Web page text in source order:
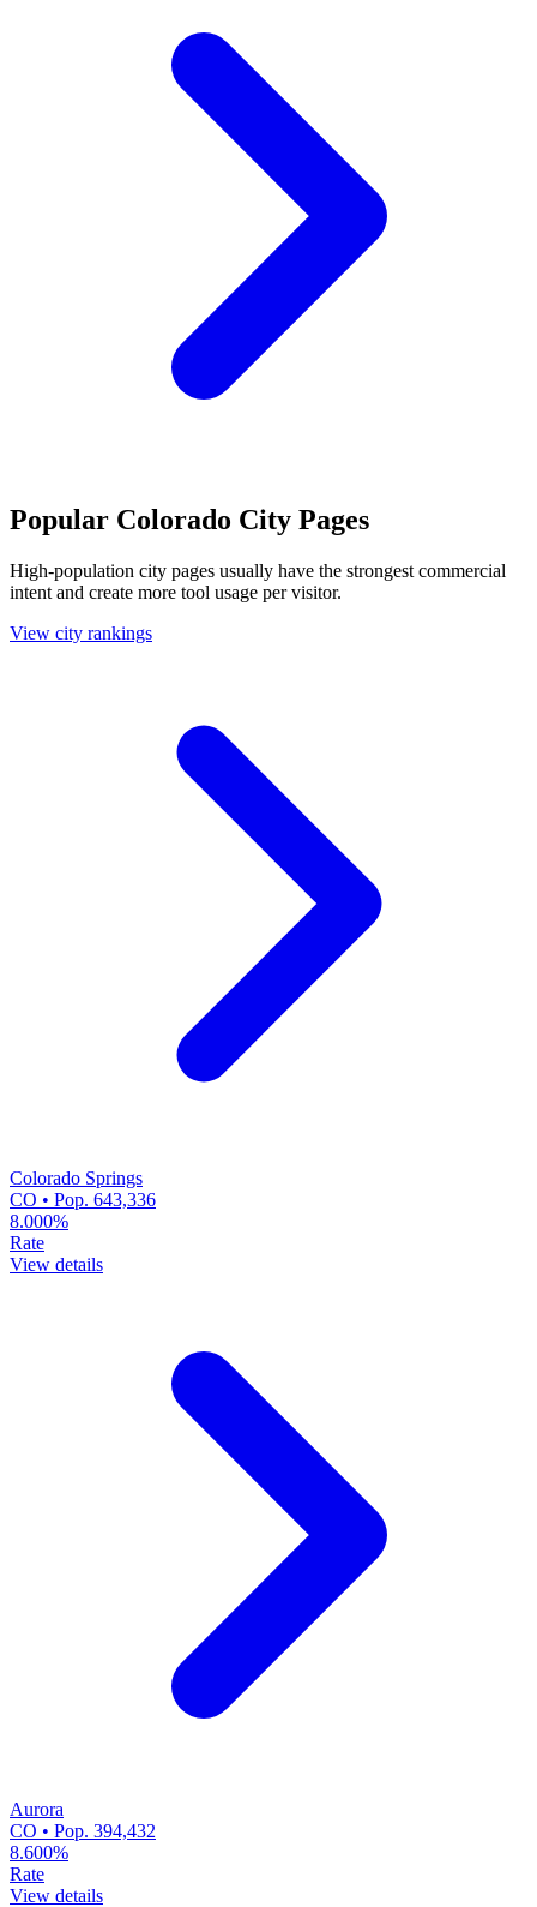
Popular Colorado City Pages
High-population city pages usually have the strongest commercial
intent and create more tool usage per visitor.
View city rankings
Colorado Springs
CO • Pop. 643,336
8.000%
Rate
View details
Aurora
CO • Pop. 394,432
8.600%
Rate
View details